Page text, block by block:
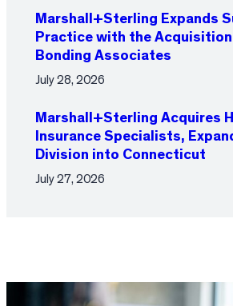
Marshall+Sterling Expands
Practice with the
Bonding Associates
July 28, 2026
Marshall+Sterling Acquires
Insurance Specialists,
Division into Connecticut
July 27, 2026